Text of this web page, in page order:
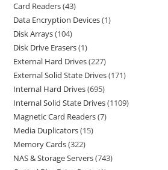
Card Readers 43
Data Encryption Devices 1
Disk Arrays 104
Disk Drive Erasers 1
External Hard Drives 227
External Solid State Drives 171
Internal Hard Drives 695
Internal Solid State Drives 1109
Magnetic Card Readers 7
Media Duplicators 15
Memory Cards 322
NAS & Storage Servers 743